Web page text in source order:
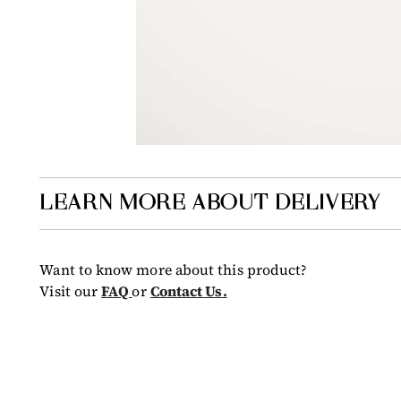
LEARN MORE ABOUT DELIVERY
Want to know more about this product?
Visit ourFAQorContact Us.